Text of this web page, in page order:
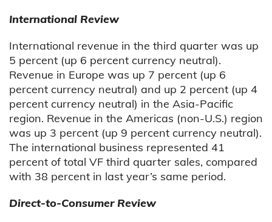
International Review
International revenue in the third quarter was up
5 percent (up 6 percent currency neutral).
Revenue in Europe was up 7 percent (up 6
percent currency neutral) and up 2 percent (up 4
percent currency neutral) in the Asia-Pacific
region. Revenue in the Americas (non-U.S.) region
was up 3 percent (up 9 percent currency neutral).
The international business represented 41
percent of total VF third quarter sales, compared
with 38 percent in last year’s same period.
Direct-to-Consumer Review